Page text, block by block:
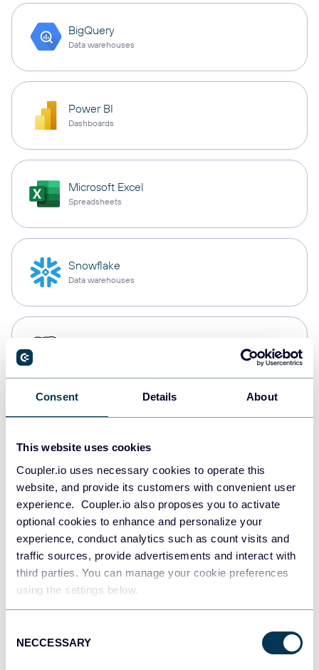
Consent Details About
This website uses cookies
Coupler.io uses necessary cookies to operate this
website, and provide its customers with convenient user
experience. Coupler.io also proposes you to activate
optional cookies to enhance and personalize your
experience, conduct analytics such as count visits and
traffic sources, provide advertisements and interact with
third parties. You can manage your cookie preferences
using the settings below.
Selection
NECCESSARY
BigQuery
Data warehouses
Power BI
Dashboards
Microsoft Excel
Spreadsheets
Snowflake
Data warehouses
Redshift
JSON
Tableau
Dashboards